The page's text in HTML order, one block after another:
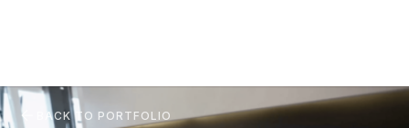
BACK TO PORTFOLIO